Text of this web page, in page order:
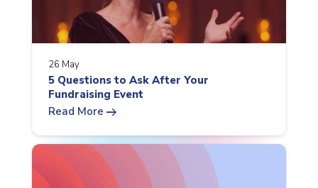
26 May
5 Questions to Ask After Your
Fundraising Event
Read More arrow_right_alt